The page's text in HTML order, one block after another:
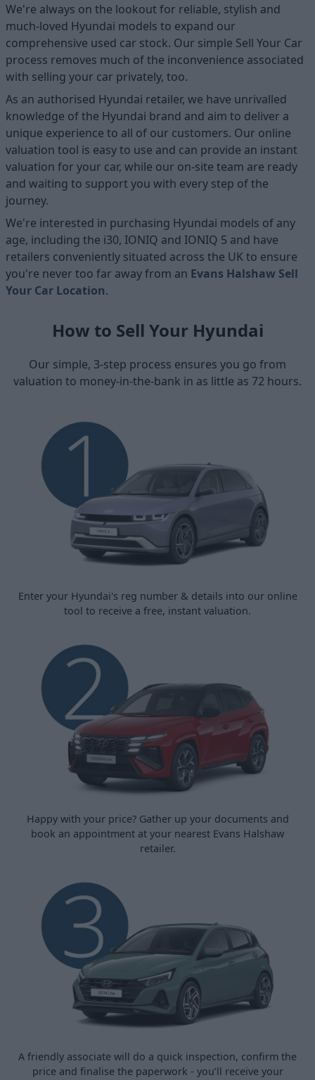
We're always on the lookout for reliable, stylish and
much-loved Hyundai models to expand our
comprehensive used car stock. Our simple Sell Your Car
process removes much of the inconvenience associated
with selling your car privately, too.
As an authorised Hyundai retailer, we have unrivalled
knowledge of the Hyundai brand and aim to deliver a
unique experience to all of our customers. Our online
valuation tool is easy to use and can provide an instant
valuation for your car, while our on-site team are ready
and waiting to support you with every step of the
journey.
We're interested in purchasing Hyundai models of any
age, including the i30, IONIQ and IONIQ 5 and have
retailers conveniently situated across the UK to ensure
you're never too far away from an Evans Halshaw Sell
Your Car Location.
How to Sell Your Hyundai
Our simple, 3-step process ensures you go from
valuation to money-in-the-bank in as little as 72 hours.
Enter your Hyundai's reg number & details into our online
tool to receive a free, instant valuation.
Happy with your price? Gather up your documents and
book an appointment at your nearest Evans Halshaw
retailer.
A friendly associate will do a quick inspection, confirm the
price and finalise the paperwork - you’ll receive your